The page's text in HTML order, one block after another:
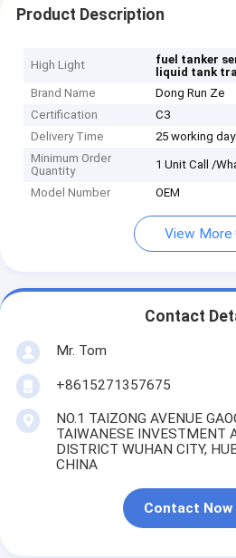
Product Description
High Light fuel tanker
liquid tank
Brand Name
Dong Run Ze
Certification
C3
Delivery Time
25 working
Minimum Order
Quantity
1 Unit Call /
Model Number OEM
View More
Contact
Mr. Tom
+8615271357675
NO.1 TAIZONG AVENUE
TAIWANESE INVESTMENT
DISTRICT WUHAN CITY,
CHINA
Contact Now